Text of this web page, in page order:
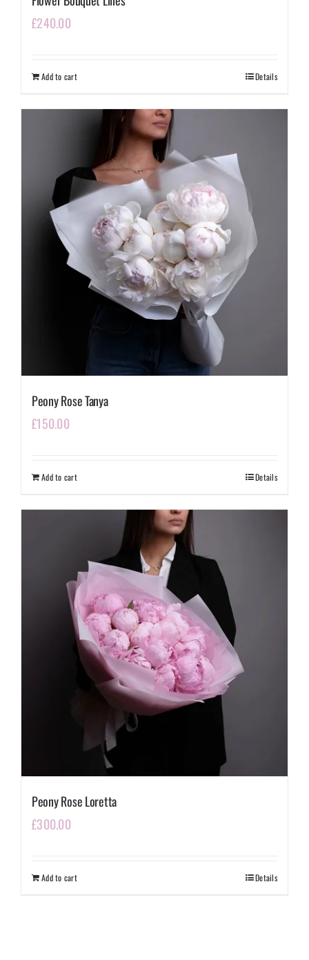
£240.00
Add to cart Details
Peony Rose Tanya
£150.00
Add to cart Details
Peony Rose Loretta
£300.00
Add to cart Details